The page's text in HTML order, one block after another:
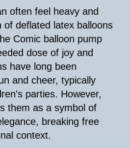
often feel heavy and
of deflated latex balloons
Comic balloon pump
dose of joy and
have long been
and cheer, typically
parties. However,
them as a symbol of
breaking free
context.